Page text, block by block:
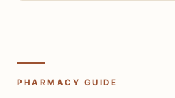
PHARMACY GUIDE